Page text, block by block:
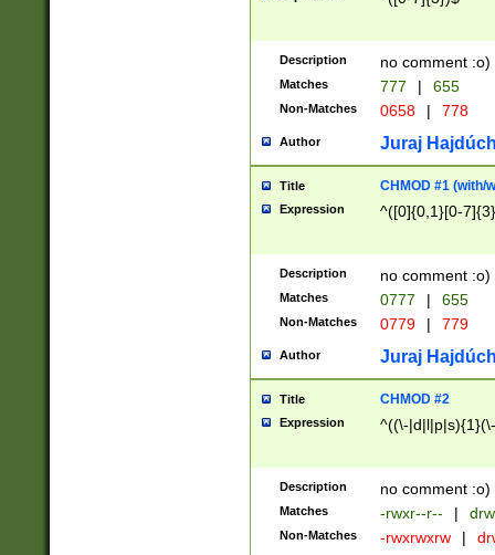
Description no comment :o)
Matches 777 | 655
Non-Matches 0658 | 778
Author Juraj
Title CHMOD #1 (with/
Expression ^([0]{0,1}[0-
Description no comment :o)
Matches 0777 | 655
Non-Matches 0779 | 779
Author Juraj
Title CHMOD #2
Expression ^((\-
Description no comment :o)
Matches -rwxr--r-- |
Non-Matches -rwxrwxrw |